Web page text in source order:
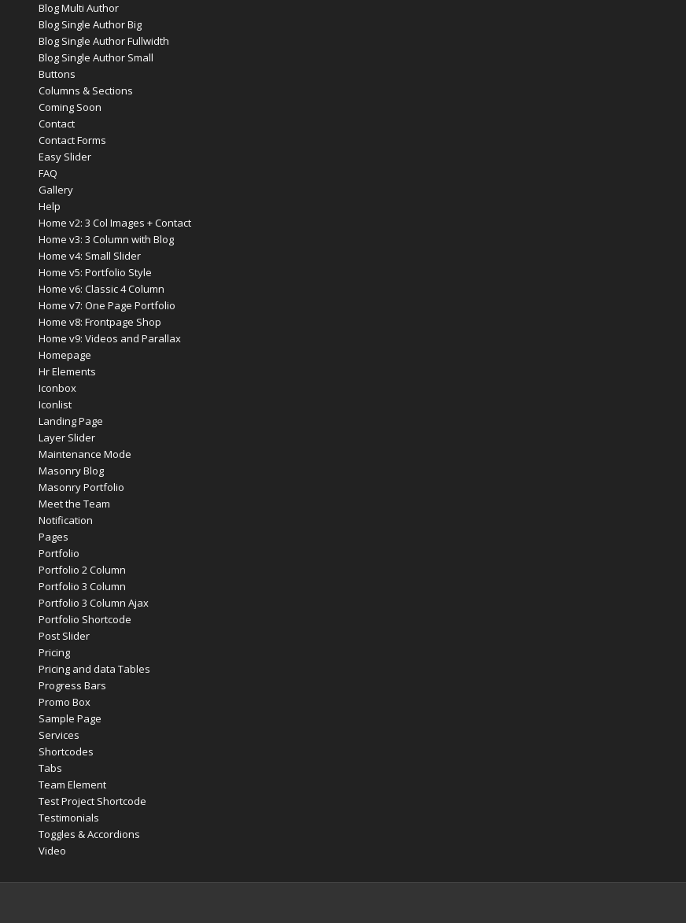
Blog Multi Author
Blog Single Author Big
Blog Single Author Fullwidth
Blog Single Author Small
Buttons
Columns & Sections
Coming Soon
Contact
Contact Forms
Easy Slider
FAQ
Gallery
Help
Home v2: 3 Col Images + Contact
Home v3: 3 Column with Blog
Home v4: Small Slider
Home v5: Portfolio Style
Home v6: Classic 4 Column
Home v7: One Page Portfolio
Home v8: Frontpage Shop
Home v9: Videos and Parallax
Homepage
Hr Elements
Iconbox
Iconlist
Landing Page
Layer Slider
Maintenance Mode
Masonry Blog
Masonry Portfolio
Meet the Team
Notification
Pages
Portfolio
Portfolio 2 Column
Portfolio 3 Column
Portfolio 3 Column Ajax
Portfolio Shortcode
Post Slider
Pricing
Pricing and data Tables
Progress Bars
Promo Box
Sample Page
Services
Shortcodes
Tabs
Team Element
Test Project Shortcode
Testimonials
Toggles & Accordions
Video